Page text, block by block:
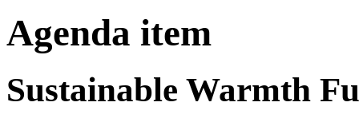
Agenda item
Sustainable Warmth